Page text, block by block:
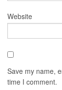
Website
Save my name,
time I comment.